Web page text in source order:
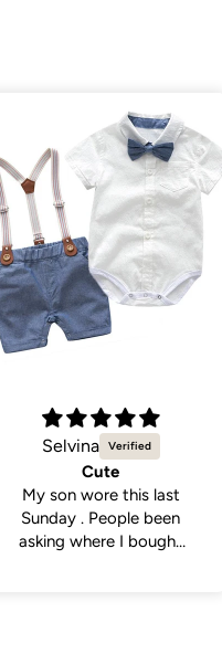
Selvina
Cute on my baby boy
My son wore this for
White Sunday . We got
a lot of compliments